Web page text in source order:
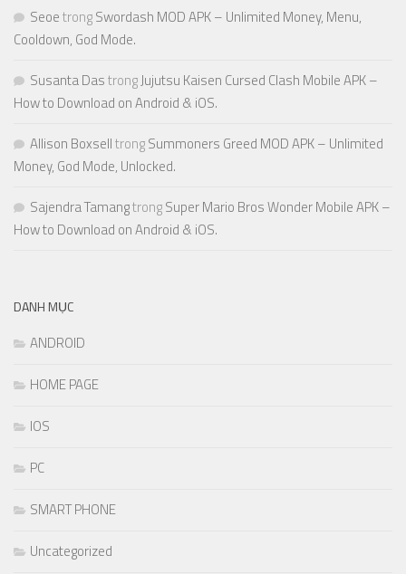
SeoetrongSwordash MOD APK – Unlimited Money, Menu,
Cooldown, God Mode.
Susanta DastrongJujutsu Kaisen Cursed Clash Mobile APK –
How to Download on Android & iOS.
Allison BoxselltrongSummoners Greed MOD APK – Unlimited
Money, God Mode, Unlocked.
Sajendra TamangtrongSuper Mario Bros Wonder Mobile APK –
How to Download on Android & iOS.
DANH MỤC
ANDROID
HOME PAGE
IOS
PC
SMART PHONE
Uncategorized